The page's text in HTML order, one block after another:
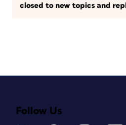
closed to new topics and
Follow Us